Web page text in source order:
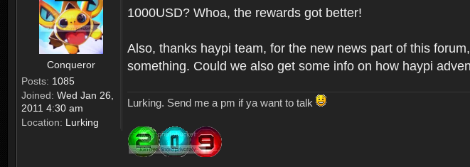
Conqueror
Posts: 1085
Joined: Wed Jan 26,
2011 4:30 am
Location: Lurking
1000USD? Whoa, the rewards got better!
Also, thanks haypi team, for the new news part of this
something. Could we also get some info on how haypi
Lurking. Send me a pm if ya want to talk